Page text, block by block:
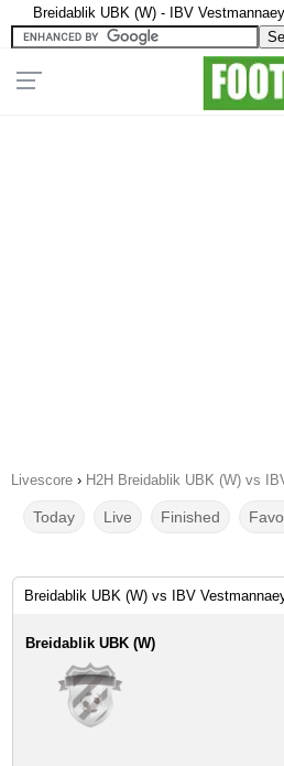
Breidablik UBK (W) - IBV
Livescore › H2H Breidablik UBK (W) vs
Today Live Finished
Breidablik UBK (W) vs IBV
Breidablik UBK (W)